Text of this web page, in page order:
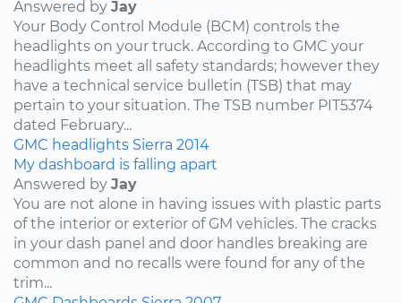
Answered by Jay
Your Body Control Module (BCM) controls the
headlights on your truck. According to GMC your
headlights meet all safety standards; however they
have a technical service bulletin (TSB) that may
pertain to your situation. The TSB number PIT5374
dated February...
GMC headlights Sierra 2014
My dashboard is falling apart
Answered by Jay
You are not alone in having issues with plastic parts
of the interior or exterior of GM vehicles. The cracks
in your dash panel and door handles breaking are
common and no recalls were found for any of the
trim...